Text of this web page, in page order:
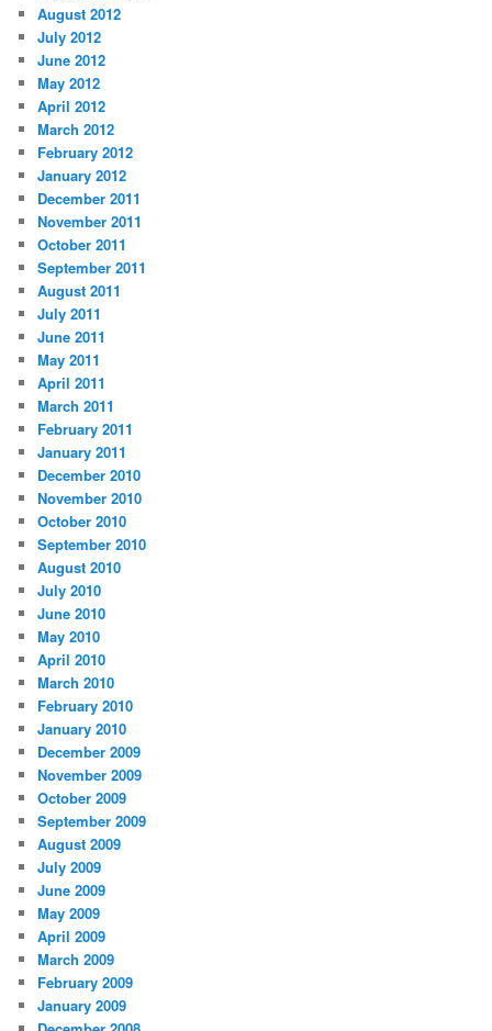
August 2012
July 2012
June 2012
May 2012
April 2012
March 2012
February 2012
January 2012
December 2011
November 2011
October 2011
September 2011
August 2011
July 2011
June 2011
May 2011
April 2011
March 2011
February 2011
January 2011
December 2010
November 2010
October 2010
September 2010
August 2010
July 2010
June 2010
May 2010
April 2010
March 2010
February 2010
January 2010
December 2009
November 2009
October 2009
September 2009
August 2009
July 2009
June 2009
May 2009
April 2009
March 2009
February 2009
January 2009